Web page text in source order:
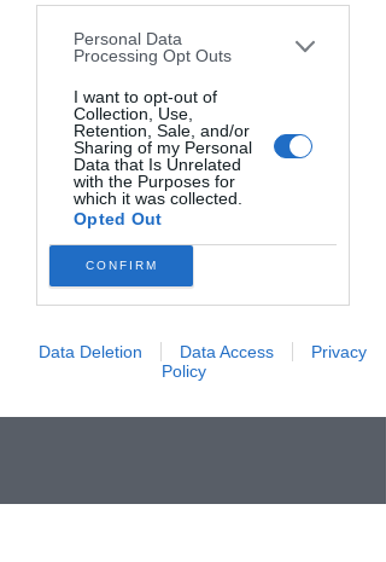
downstream participants. This
information may also be disclosed by us
to third parties on theIAB’s List of
Downstream Participantsthat may
further disclose it to other third parties.
Personal Data
Processing Opt Outs
I want to opt-out of
Collection, Use,
Retention, Sale, and/or
Sharing of my Personal
Data that Is Unrelated
with the Purposes for
which it was collected.
Opted Out
CONFIRM
Data Deletion Data Access
Privacy
Policy